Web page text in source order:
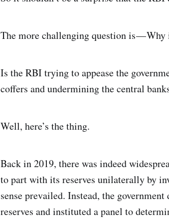
The more challenging question is —
Is the RBI trying to appease the
coffers and undermining the central
Well, here’s the thing.
Back in 2019, there was indeed
to part with its reserves unilaterally by
sense prevailed. Instead, the
reserves and instituted a panel to